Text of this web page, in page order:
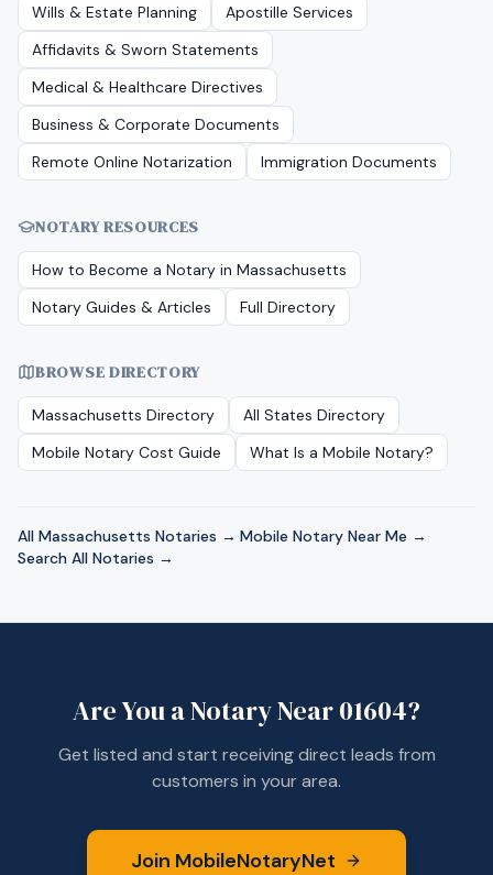
Wills & Estate Planning
Apostille Services
Affidavits & Sworn Statements
Medical & Healthcare Directives
Business & Corporate Documents
Remote Online Notarization
Immigration Documents
NOTARY RESOURCES
How to Become a Notary in Massachusetts
Notary Guides & Articles
Full Directory
BROWSE DIRECTORY
Massachusetts Directory
All States Directory
Mobile Notary Cost Guide
What Is a Mobile Notary?
All Massachusetts Notaries → ·Mobile Notary Near Me → ·
Search All Notaries →
Are You a Notary Near01604?
Get listed and start receiving direct leads from
customers in your area.
Join MobileNotaryNet